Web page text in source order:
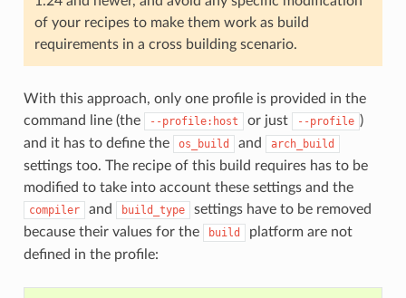
of your recipes to make them work as build
requirements in a cross building scenario.
With this approach, only one profile is provided in the
command line (the
--profile:host or just --profile )
and it has to define the
os_build and arch_build
settings too. The recipe of this build requires has to be
modified to take into account these settings and the
compiler and build_type
settings have to be removed
because their values for the
build
platform are not
defined in the profile: